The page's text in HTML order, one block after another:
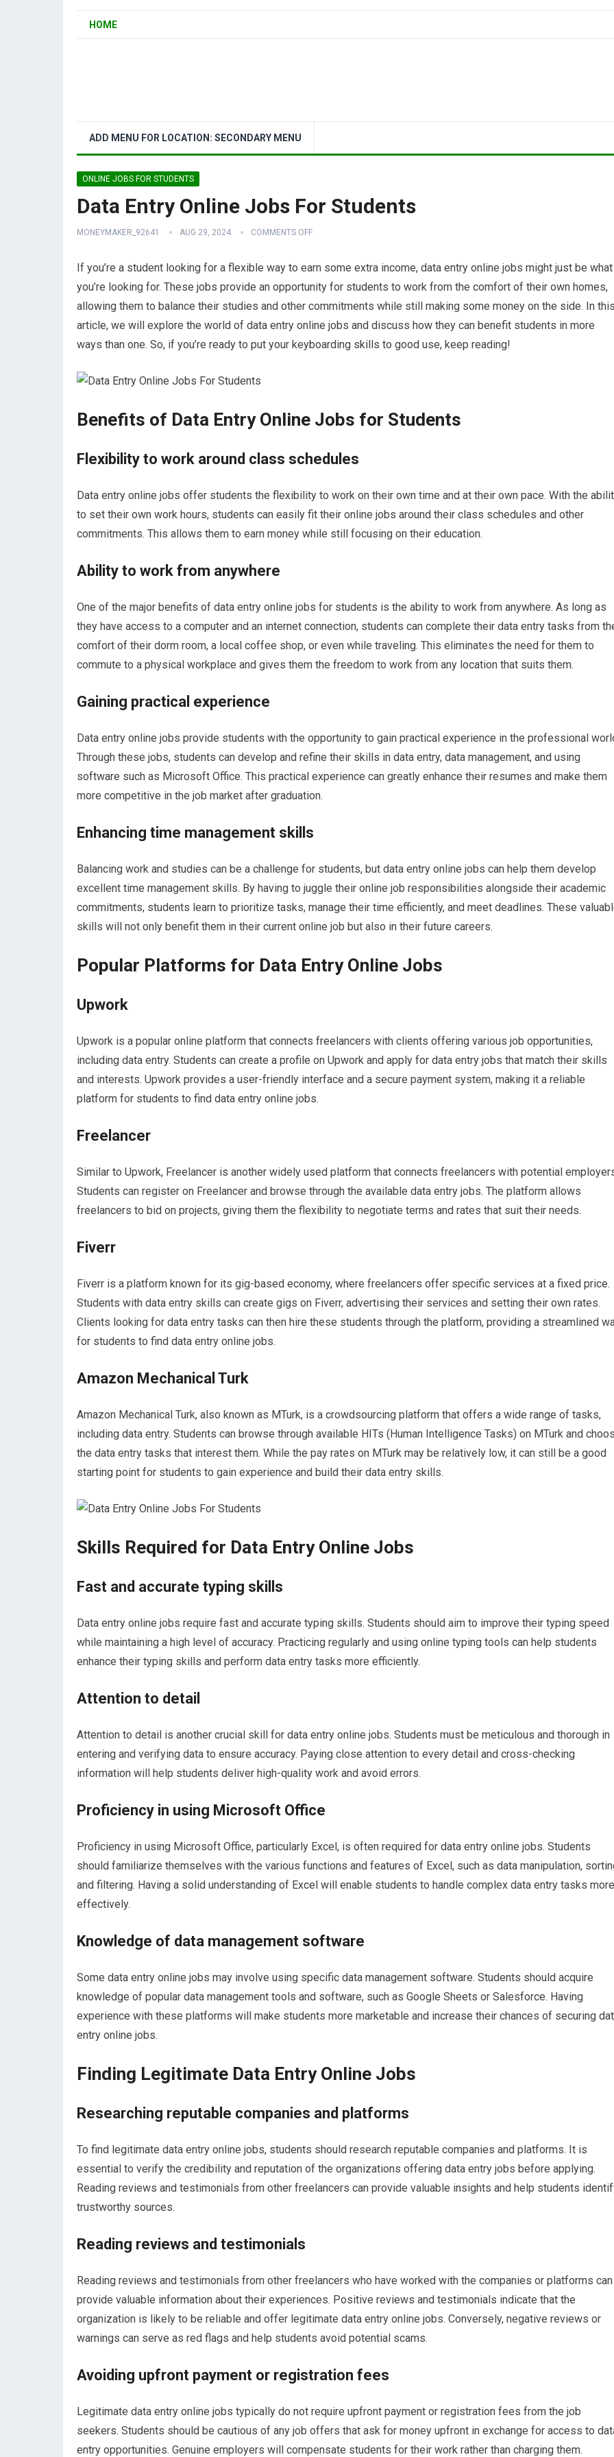
HOME
ADD MENU FOR LOCATION: SECONDARY MENU
ONLINE JOBS FOR STUDENTS
Data Entry Online Jobs For Students
MONEYMAKER_92641 AUG 29, 2024 COMMENTS OFF
If you’re a student looking for a flexible way to earn some extra income, data entry online jobs might just be what
you’re looking for. These jobs provide an opportunity for students to work from the comfort of their own homes,
allowing them to balance their studies and other commitments while still making some money on the side. In
article, we will explore the world of data entry online jobs and discuss how they can benefit students in more
ways than one. So, if you’re ready to put your keyboarding skills to good use, keep reading!
Benefits of Data Entry Online Jobs for Students
Flexibility to work around class schedules
Data entry online jobs offer students the flexibility to work on their own time and at their own pace. With the
to set their own work hours, students can easily fit their online jobs around their class schedules and other
commitments. This allows them to earn money while still focusing on their education.
Ability to work from anywhere
One of the major benefits of data entry online jobs for students is the ability to work from anywhere. As long as
they have access to a computer and an internet connection, students can complete their data entry tasks from
comfort of their dorm room, a local coffee shop, or even while traveling. This eliminates the need for them to
commute to a physical workplace and gives them the freedom to work from any location that suits them.
Gaining practical experience
Data entry online jobs provide students with the opportunity to gain practical experience in the professional
Through these jobs, students can develop and refine their skills in data entry, data management, and using
software such as Microsoft Office. This practical experience can greatly enhance their resumes and make them
more competitive in the job market after graduation.
Enhancing time management skills
Balancing work and studies can be a challenge for students, but data entry online jobs can help them develop
excellent time management skills. By having to juggle their online job responsibilities alongside their academic
commitments, students learn to prioritize tasks, manage their time efficiently, and meet deadlines. These
skills will not only benefit them in their current online job but also in their future careers.
Popular Platforms for Data Entry Online Jobs
Upwork
Upwork is a popular online platform that connects freelancers with clients offering various job opportunities,
including data entry. Students can create a profile on Upwork and apply for data entry jobs that match their skills
and interests. Upwork provides a user-friendly interface and a secure payment system, making it a reliable
platform for students to find data entry online jobs.
Freelancer
Similar to Upwork, Freelancer is another widely used platform that connects freelancers with potential
Students can register on Freelancer and browse through the available data entry jobs. The platform allows
freelancers to bid on projects, giving them the flexibility to negotiate terms and rates that suit their needs.
Fiverr
Fiverr is a platform known for its gig-based economy, where freelancers offer specific services at a fixed price.
Students with data entry skills can create gigs on Fiverr, advertising their services and setting their own rates.
Clients looking for data entry tasks can then hire these students through the platform, providing a streamlined
for students to find data entry online jobs.
Amazon Mechanical Turk
Amazon Mechanical Turk, also known as MTurk, is a crowdsourcing platform that offers a wide range of tasks,
including data entry. Students can browse through available HITs (Human Intelligence Tasks) on MTurk and
the data entry tasks that interest them. While the pay rates on MTurk may be relatively low, it can still be a good
starting point for students to gain experience and build their data entry skills.
Skills Required for Data Entry Online Jobs
Fast and accurate typing skills
Data entry online jobs require fast and accurate typing skills. Students should aim to improve their typing speed
while maintaining a high level of accuracy. Practicing regularly and using online typing tools can help students
enhance their typing skills and perform data entry tasks more efficiently.
Attention to detail
Attention to detail is another crucial skill for data entry online jobs. Students must be meticulous and thorough in
entering and verifying data to ensure accuracy. Paying close attention to every detail and cross-checking
information will help students deliver high-quality work and avoid errors.
Proficiency in using Microsoft Office
Proficiency in using Microsoft Office, particularly Excel, is often required for data entry online jobs. Students
should familiarize themselves with the various functions and features of Excel, such as data manipulation,
and filtering. Having a solid understanding of Excel will enable students to handle complex data entry tasks more
effectively.
Knowledge of data management software
Some data entry online jobs may involve using specific data management software. Students should acquire
knowledge of popular data management tools and software, such as Google Sheets or Salesforce. Having
experience with these platforms will make students more marketable and increase their chances of securing
entry online jobs.
Finding Legitimate Data Entry Online Jobs
Researching reputable companies and platforms
To find legitimate data entry online jobs, students should research reputable companies and platforms. It is
essential to verify the credibility and reputation of the organizations offering data entry jobs before applying.
Reading reviews and testimonials from other freelancers can provide valuable insights and help students
trustworthy sources.
Reading reviews and testimonials
Reading reviews and testimonials from other freelancers who have worked with the companies or platforms can
provide valuable information about their experiences. Positive reviews and testimonials indicate that the
organization is likely to be reliable and offer legitimate data entry online jobs. Conversely, negative reviews or
warnings can serve as red flags and help students avoid potential scams.
Avoiding upfront payment or registration fees
Legitimate data entry online jobs typically do not require upfront payment or registration fees from the job
seekers. Students should be cautious of any job offers that ask for money upfront in exchange for access to
entry opportunities. Genuine employers will compensate students for their work rather than charging them.